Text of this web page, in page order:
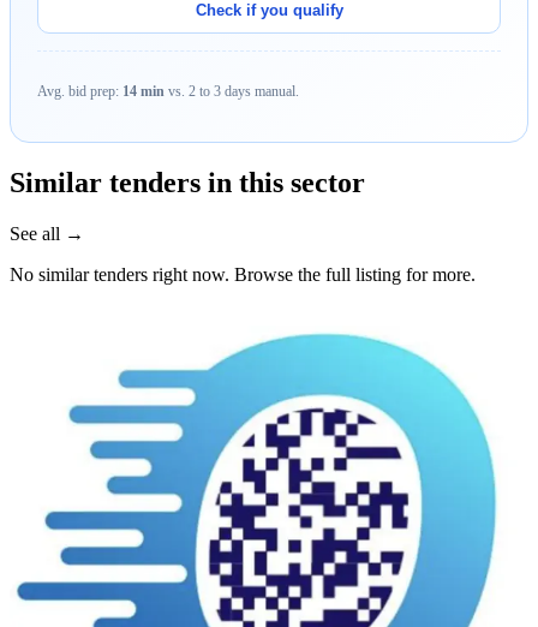
Check if you qualify
Avg. bid prep: 14 min vs. 2 to 3 days manual.
Similar tenders in this sector
See all →
No similar tenders right now. Browse the full listing for more.